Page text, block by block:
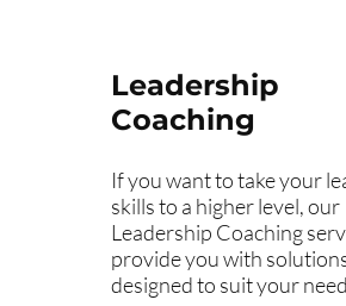
Leadership
Coaching
If you want to take your
skills to a higher level, our
Leadership Coaching
provide you with
designed to suit your